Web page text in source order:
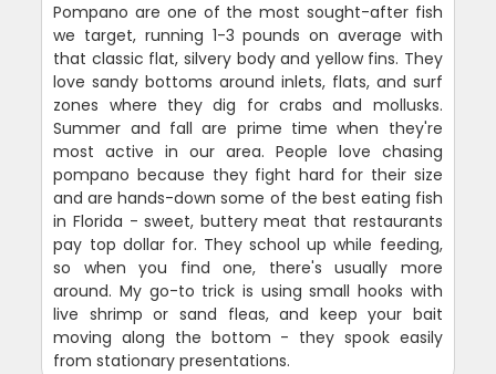
Pompano are one of the most sought-after fish
we target, running 1-3 pounds on average with
that classic flat, silvery body and yellow fins. They
love sandy bottoms around inlets, flats, and surf
zones where they dig for crabs and mollusks.
Summer and fall are prime time when they're
most active in our area. People love chasing
pompano because they fight hard for their size
and are hands-down some of the best eating fish
in Florida - sweet, buttery meat that restaurants
pay top dollar for. They school up while feeding,
so when you find one, there's usually more
around. My go-to trick is using small hooks with
live shrimp or sand fleas, and keep your bait
moving along the bottom - they spook easily
from stationary presentations.